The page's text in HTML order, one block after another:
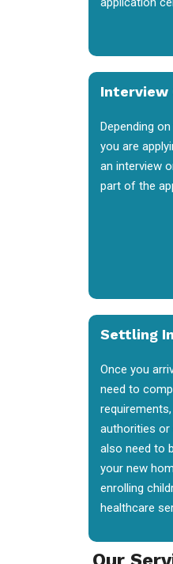
Interview
Depending
you are
an interview
part of the
Settling In
Once you
need to
authorities or
also need to
your new
enrolling
healthcare